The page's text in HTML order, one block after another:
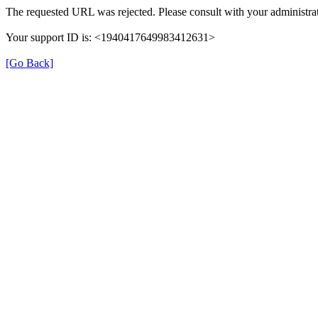
The requested URL was rejected. Please consult with your
Your support ID is: <1940417649983412631>
[Go Back]